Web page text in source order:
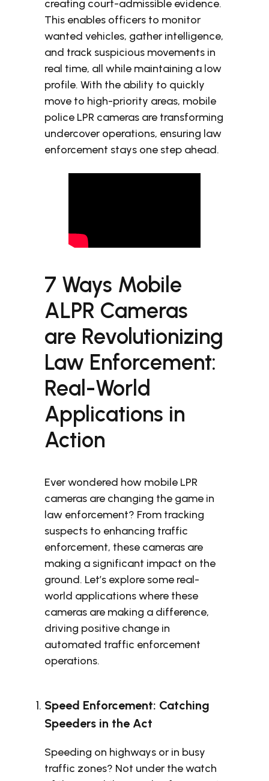
creating court-admissible evidence.
This enables officers to monitor
wanted vehicles, gather intelligence,
and track suspicious movements in
real time, all while maintaining a low
profile. With the ability to quickly
move to high-priority areas, mobile
police LPR cameras are transforming
undercover operations, ensuring law
enforcement stays one step ahead.
7 Ways Mobile
ALPR Cameras
are Revolutionizing
Law Enforcement:
Real-World
Applications in
Action
Ever wondered how mobile LPR
cameras are changing the game in
law enforcement? From tracking
suspects to enhancing traffic
enforcement, these cameras are
making a significant impact on the
ground. Let’s explore some real-
world applications where these
cameras are making a difference,
driving positive change in
automated traffic enforcement
operations.
Speed Enforcement: Catching
Speeders in the Act
Speeding on highways or in busy
traffic zones? Not under the watch